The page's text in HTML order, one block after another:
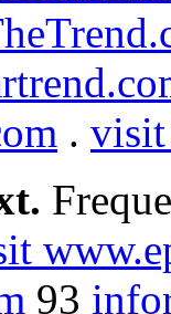
. visit
93